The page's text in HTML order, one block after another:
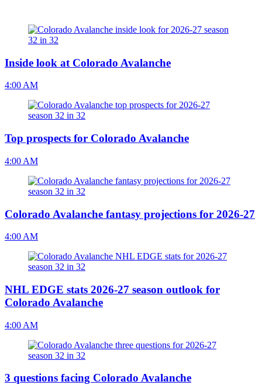
Inside look at Colorado Avalanche
4:00 AM
Top prospects for Colorado Avalanche
4:00 AM
Colorado Avalanche fantasy projections for 2026-27
4:00 AM
NHL EDGE stats 2026-27 season outlook for
Colorado Avalanche
4:00 AM
3 questions facing Colorado Avalanche